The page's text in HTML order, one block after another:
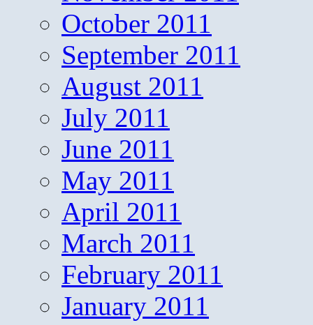
October 2011
September 2011
August 2011
July 2011
June 2011
May 2011
April 2011
March 2011
February 2011
January 2011